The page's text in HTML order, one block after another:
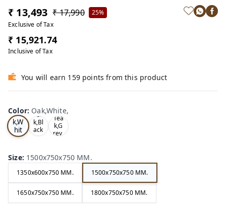
₹ 13,493 ₹ 17,990
25%
Exclusive of Tax
₹ 15,921.74
Inclusive of Tax
You will earn 159 points from this product
Color: Oak,White,
Oa
k,W
hit
e,
Tea
k,Bl
ack
,
Tea
k,G
rey,
Size: 1500x750x750 MM.
1350x600x750 MM. 1500x750x750 MM.
1650x750x750 MM. 1800x750x750 MM.